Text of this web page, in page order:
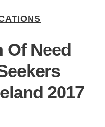
Of Need
2017